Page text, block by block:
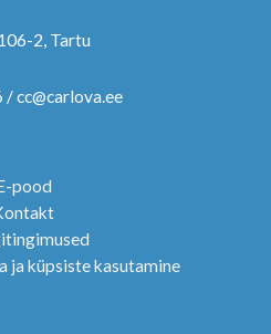
2, Tartu
cc@carlova.ee
pood
ja küpsiste kasutamine